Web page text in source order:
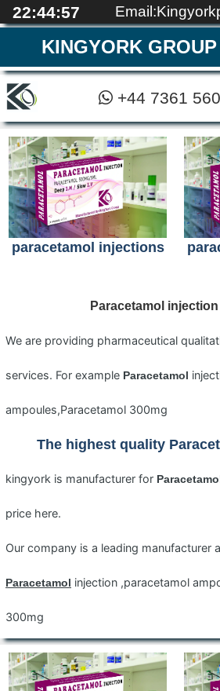
22:44:57
KINGYORK
+44 7361
paracetamol injections
Paracetamol injection
We are providing pharmaceutical
services. For example Paracetamol
ampoules,Paracetamol 300mg
The highest quality
kingyork is manufacturer for
price here.
Our company is a leading manufacturer
Paracetamol injection ,paracetamol
300mg